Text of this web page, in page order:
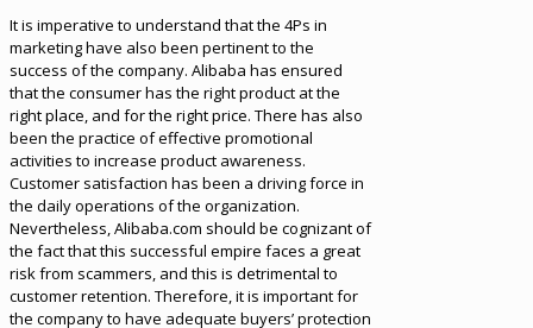
It is imperative to understand that the 4Ps in
marketing have also been pertinent to the
success of the company. Alibaba has ensured
that the consumer has the right product at the
right place, and for the right price. There has also
been the practice of effective promotional
activities to increase product awareness.
Customer satisfaction has been a driving force in
the daily operations of the organization.
Nevertheless, Alibaba.com should be cognizant of
the fact that this successful empire faces a great
risk from scammers, and this is detrimental to
customer retention. Therefore, it is important for
the company to have adequate buyers’ protection